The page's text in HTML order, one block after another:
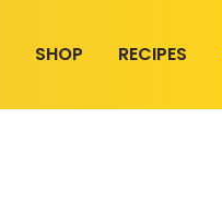
SHOP RECIPES